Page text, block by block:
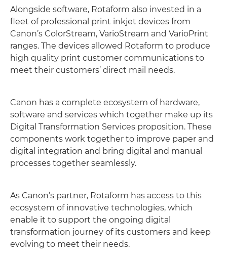
Alongside software, Rotaform also invested in a
fleet of professional print inkjet devices from
Canon’s ColorStream, VarioStream and VarioPrint
ranges. The devices allowed Rotaform to produce
high quality print customer communications to
meet their customers’ direct mail needs.
Canon has a complete ecosystem of hardware,
software and services which together make up its
Digital Transformation Services proposition. These
components work together to improve paper and
digital integration and bring digital and manual
processes together seamlessly.
As Canon’s partner, Rotaform has access to this
ecosystem of innovative technologies, which
enable it to support the ongoing digital
transformation journey of its customers and keep
evolving to meet their needs.